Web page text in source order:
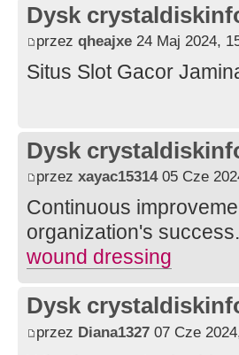
Dysk
przez qheajxe 24 Maj 2024,
Situs Slot Gacor
Dysk
przez xayac1531405 Cze
Continuous
organization's success.
wound dressing
Dysk
przez Diana1327 07 Cze